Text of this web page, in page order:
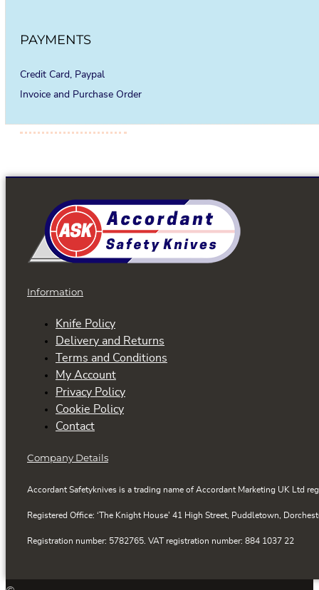
PAYMENTS
Credit Card, Paypal
Invoice and Purchase Order
Information
Knife Policy
Delivery and Returns
Terms and Conditions
My Account
Privacy Policy
Cookie Policy
Contact
Company Details
Accordant Safetyknives is a trading name of Accordant Marketing UK Ltd
Registered Office: ‘The Knight House’ 41 High Street, Puddletown,
Registration number: 5782765. VAT registration number: 884 1037 22